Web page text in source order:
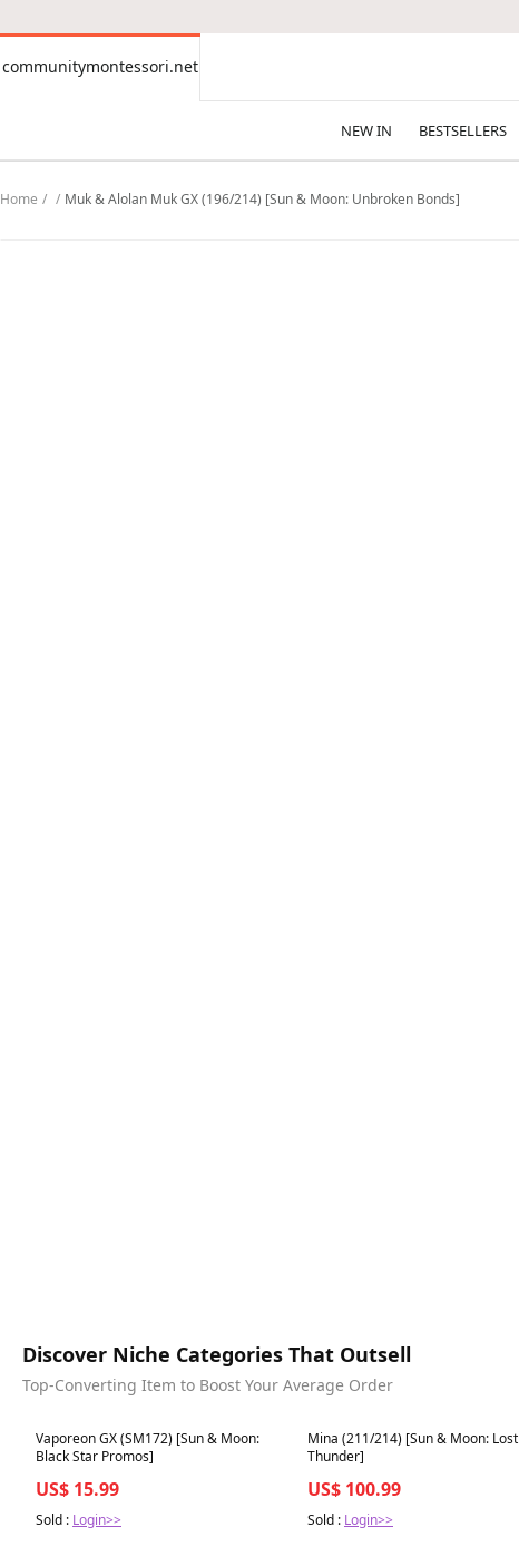
communitymontessori.net
communitymontessori.net
NEW IN BESTSELLERS
Home Muk & Alolan Muk GX (196/214) [Sun & Moon: Unbroken Bonds]
Discover Niche Categories That Outsell
Top-Converting Item to Boost Your Average Order
Best in 7 days
Vaporeon GX (SM172) [Sun & Moon:
Black Star Promos]
US$ 15.99
Sold : Login>>
Best in 7 days
Mina (211/214) [Sun & Moon: Lost
Thunder]
US$ 100.99
Sold : Login>>